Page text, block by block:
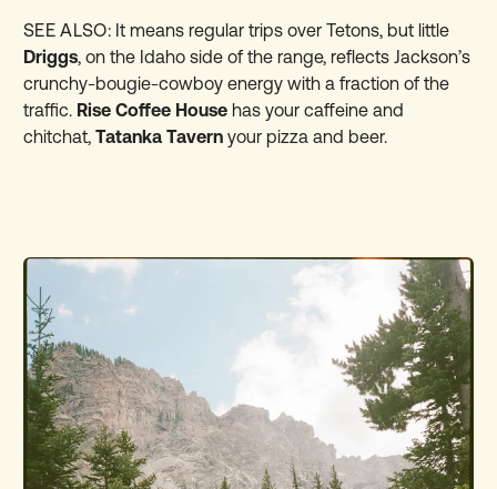
SEE ALSO: It means regular trips over Tetons, but little
Driggs, on the Idaho side of the range, reflects Jackson’s
crunchy-bougie-cowboy energy with a fraction of the
traffic. Rise Coffee Househas your caffeine and
chitchat,Tatanka Tavernyour pizza and beer.